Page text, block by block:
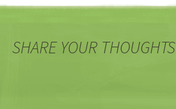
SHARE YOUR THOUGHTS